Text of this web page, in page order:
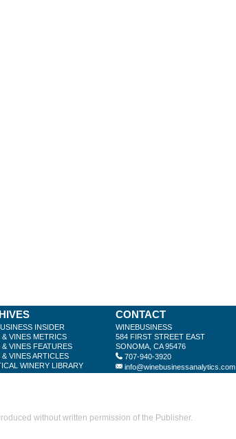
INSIDER
& VINES METRICS
& VINES FEATURES
& VINES ARTICLES
WINERY LIBRARY
CONTACT
WINEBUSINESS
584 FIRST STREET EAST
SONOMA, CA 95476
707-940-3920
info@winebusinessanalytics.com
without written permission of the Publisher.